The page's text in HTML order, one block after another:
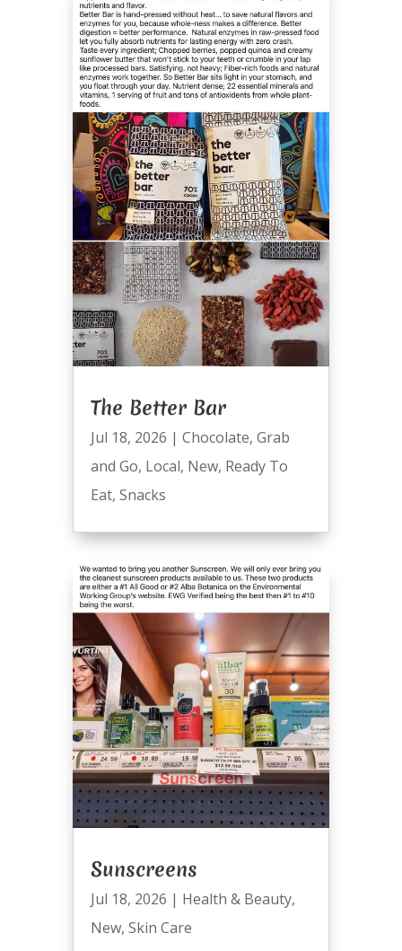
The Better Bar
Jul 18, 2026 | Chocolate, Grab
and Go, Local, New, Ready To
Eat, Snacks
Sunscreens
Jul 18, 2026 | Health & Beauty,
New, Skin Care